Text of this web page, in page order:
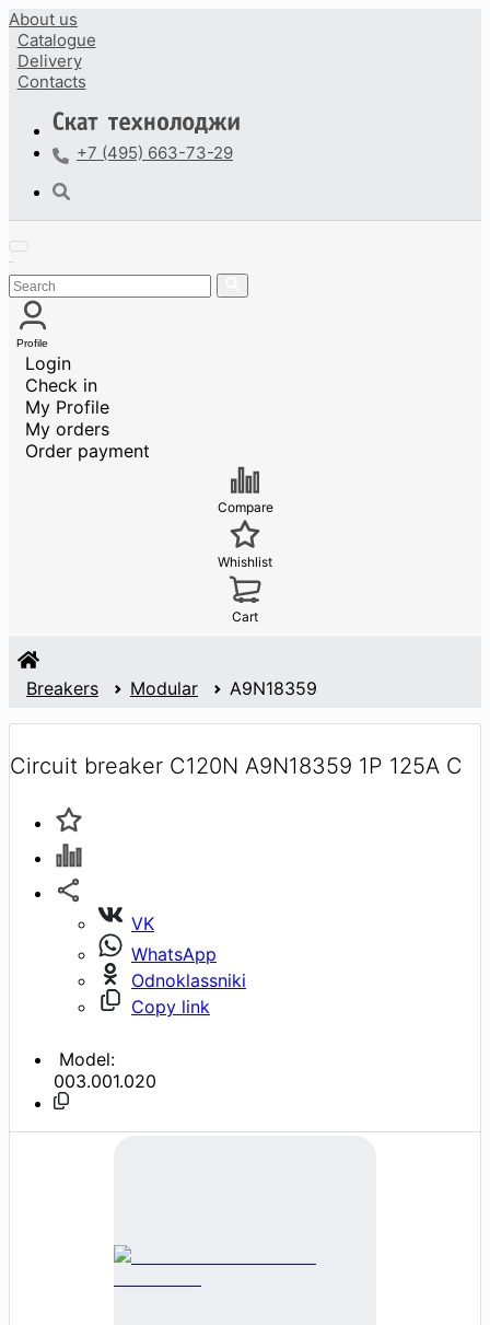
About us
Catalogue
Delivery
Contacts
+7 (495) 663-73-29
Profile
Login
Check in
My Profile
My orders
Order payment
Compare
Whishlist
Cart
Breakers Modular A9N18359
Circuit breaker C120N A9N18359 1P 125A C
VK
WhatsApp
Odnoklassniki
Copy link
Model:
003.001.020